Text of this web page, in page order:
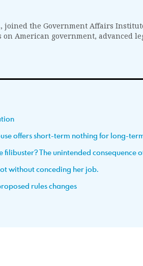
joined the Government Affairs
American government, advanced
offers short-term nothing for long-
The unintended consequence
without conceding her job.
rules changes